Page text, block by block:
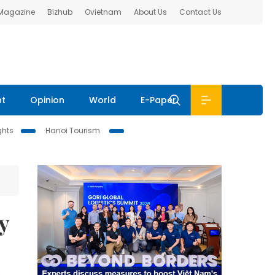
Bizhub Ovietnam About Us Contact Us
Opinion World E-Paper
Hanoi Tourism